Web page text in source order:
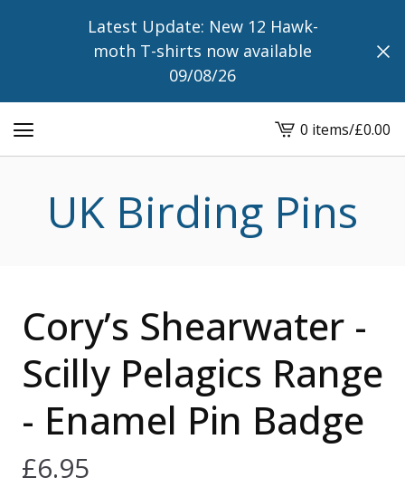
Latest Update: New 12 Hawk-
moth T-shirts now available
09/08/26
View
cart
0 items/£0.00
UK Birding Pins
Cory’s Shearwater -
Scilly Pelagics Range
- Enamel Pin Badge
£6.95